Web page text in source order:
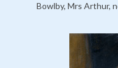
Bowlby, Mrs Arthur,